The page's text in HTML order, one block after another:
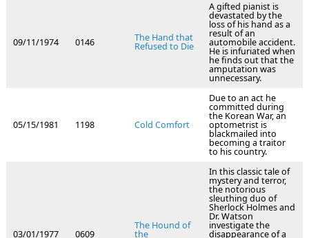
09/11/1974 0146 The Hand that
Refused to Die
A gifted pianist is
devastated by the
loss of his hand as a
result of an
automobile accident.
He is infuriated when
he finds out that the
amputation was
unnecessary.
05/15/1981 1198 Cold Comfort
Due to an act he
committed during
the Korean War, an
optometrist is
blackmailed into
becoming a traitor
to his country.
03/01/1977 0609
The Hound of
the
In this classic tale of
mystery and terror,
the notorious
sleuthing duo of
Sherlock Holmes and
Dr. Watson
investigate the
disappearance of a